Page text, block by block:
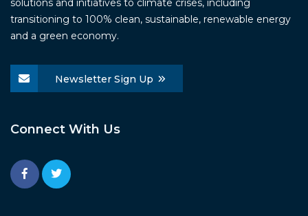
solutions and initiatives to climate crises, including
transitioning to 100% clean, sustainable, renewable energy
and a green economy.
Newsletter Sign Up
Connect With Us